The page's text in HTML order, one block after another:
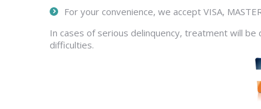
For your convenience, we accept VISA,
In cases of serious delinquency, treatment will
difficulties.